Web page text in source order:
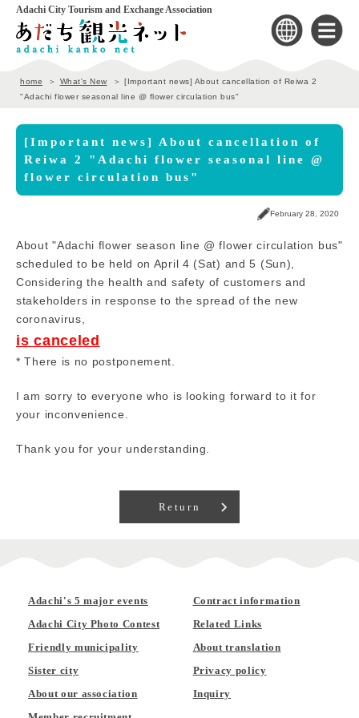
Adachi City Tourism and Exchange Association
home What's New
[Important news] About cancellation of Reiwa 2
"Adachi flower seasonal line @ flower circulation bus"
[Important news] About cancellation of
Reiwa 2 "Adachi flower seasonal line @
flower circulation bus"
February 28, 2020
About "Adachi flower season line @ flower circulation bus"
scheduled to be held on April 4 (Sat) and 5 (Sun),
Considering the health and safety of customers and
stakeholders in response to the spread of the new
coronavirus,
is canceled
* There is no postponement.
I am sorry to everyone who is looking forward to it for
your inconvenience.
Thank you for your understanding.
Return
Adachi's 5 major events
Adachi City Photo Contest
Friendly municipality
Sister city
About our association
Contract information
Related Links
About translation
Privacy policy
Inquiry